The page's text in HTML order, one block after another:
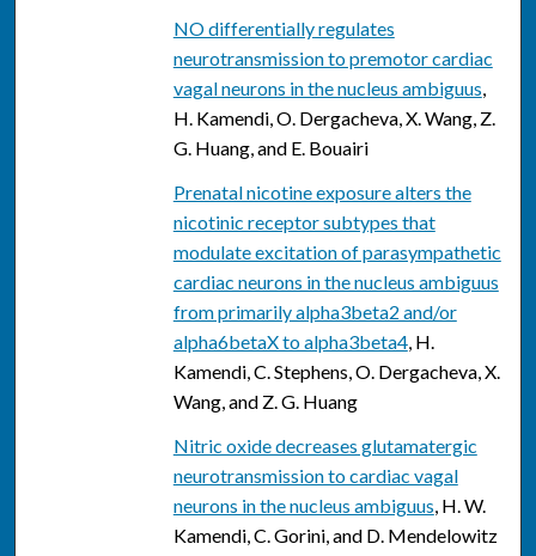
NO differentially regulates
neurotransmission to premotor cardiac
vagal neurons in the nucleus ambiguus,
H. Kamendi, O. Dergacheva, X. Wang, Z.
G. Huang, and E. Bouairi
Prenatal nicotine exposure alters the
nicotinic receptor subtypes that
modulate excitation of parasympathetic
cardiac neurons in the nucleus ambiguus
from primarily alpha3beta2 and/or
alpha6betaX to alpha3beta4, H.
Kamendi, C. Stephens, O. Dergacheva, X.
Wang, and Z. G. Huang
Nitric oxide decreases glutamatergic
neurotransmission to cardiac vagal
neurons in the nucleus ambiguus, H. W.
Kamendi, C. Gorini, and D. Mendelowitz